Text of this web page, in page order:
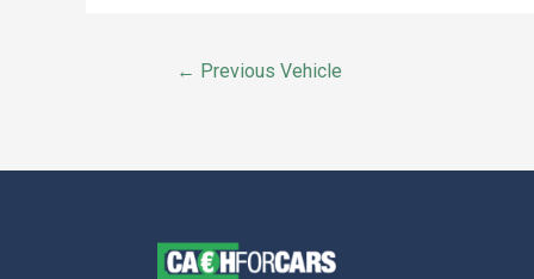
← Previous Vehicle